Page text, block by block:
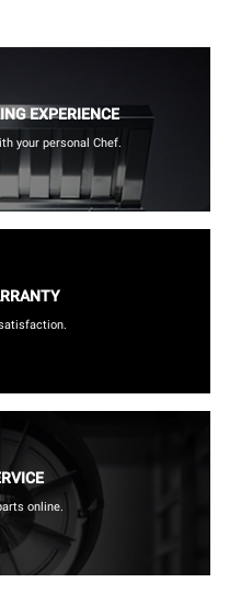
EXPERIENCE
your personal Chef.
online.